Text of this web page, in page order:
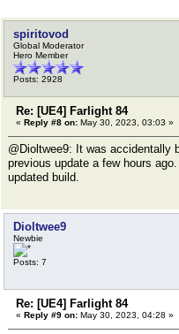
spiritovod
Global Moderator
Hero Member
Posts: 2928
Re: [UE4] Farlight 84
« Reply #8 on: May 30, 2023, 03:03 »
@Dioltwee9: It was accidentally
previous update a few hours
updated build.
Dioltwee9
Newbie
Posts: 7
Re: [UE4] Farlight 84
« Reply #9 on: May 30, 2023, 04:28 »